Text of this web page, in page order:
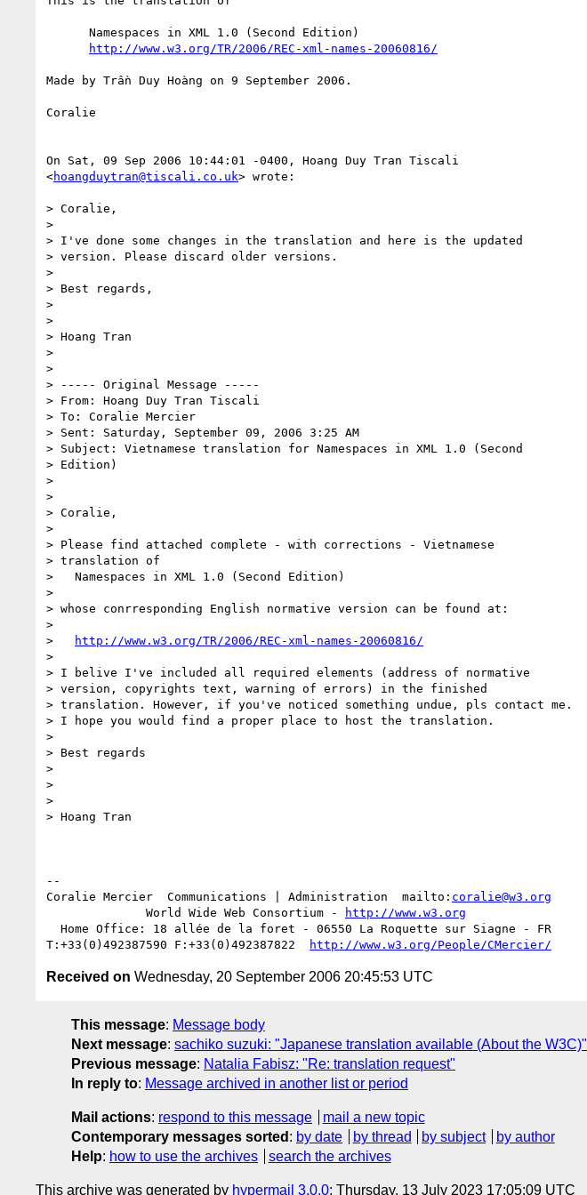
http://www.w3.org/TR/2006/REC-xml-names-20060816/
Made by Trần Duy Hoàng on 9 September 2006.
Coralie
On Sat, 09 Sep 2006 10:44:01 -0400, Hoang Duy Tran Tiscali
<hoangduytran@tiscali.co.uk> wrote:
> Coralie,
>
> I've done some changes in the translation and here is the updated
> version. Please discard older versions.
>
> Best regards,
>
>
> Hoang Tran
>
>
> ----- Original Message -----
> From: Hoang Duy Tran Tiscali
> To: Coralie Mercier
> Sent: Saturday, September 09, 2006 3:25 AM
> Subject: Vietnamese translation for Namespaces in XML 1.0 (Second
> Edition)
>
>
> Coralie,
>
> Please find attached complete - with corrections - Vietnamese
> translation of
>   Namespaces in XML 1.0 (Second Edition)
>
> whose conrresponding English normative version can be found at:
>
>
http://www.w3.org/TR/2006/REC-xml-names-20060816/
>
> I belive I've included all required elements (address of normative
> version, copyrights text, warning of errors) in the finished
> translation. However, if you've noticed something undue, pls contact me.
> I hope you would find a proper place to host the translation.
>
> Best regards
>
>
>
> Hoang Tran
--
Coralie Mercier  Communications | Administration  mailto: coralie@w3.org
              World Wide Web Consortium -
http://www.w3.org
T:+33(0)492387590 F:+33(0)492387822
http://www.w3.org/People/CMercier/
Received on Wednesday, 20 September 2006 20:45:53 UTC
This message: Message body
Next message: sachiko suzuki: "Japanese translation available (About the W3C)"
Previous message: Natalia Fabisz: "Re: translation request"
In reply to: Message archived in another list or period
Mail actions: respond to this message
mail a new topic
Contemporary messages sorted : by date by thread by subject
by author
Help: how to use the archives search the archives
This archive was generated by hypermail 3.0.0: Thursday, 13 July 2023 17:05:09 UTC